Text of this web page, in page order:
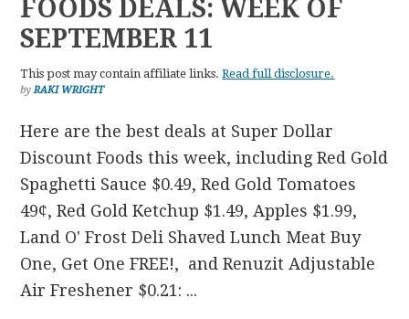
FOODS DEALS: WEEK OF
SEPTEMBER 11
This post may contain affiliate links.Read full disclosure.
byRAKI WRIGHT
Here are the best deals at Super Dollar
Discount Foods this week, including Red Gold
Spaghetti Sauce $0.49, Red Gold Tomatoes
49¢, Red Gold Ketchup $1.49, Apples $1.99,
Land O' Frost Deli Shaved Lunch Meat Buy
One, Get One FREE!, and Renuzit Adjustable
Air Freshener $0.21: ...